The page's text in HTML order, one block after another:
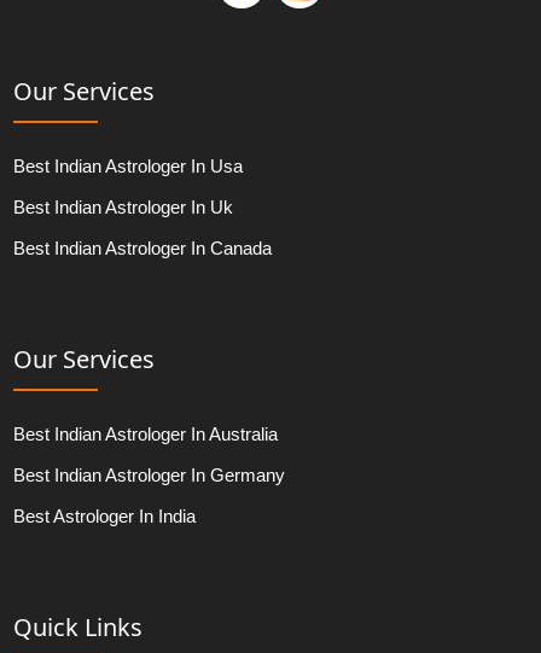
Our Services
Best Indian Astrologer In Usa
Best Indian Astrologer In Uk
Best Indian Astrologer In Canada
Our Services
Best Indian Astrologer In Australia
Best Indian Astrologer In Germany
Best Astrologer In India
Quick Links